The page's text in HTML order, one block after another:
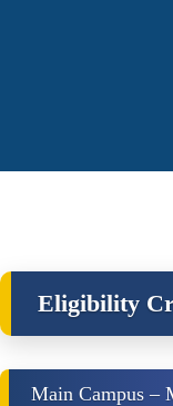
Eligibility
Main Campus –